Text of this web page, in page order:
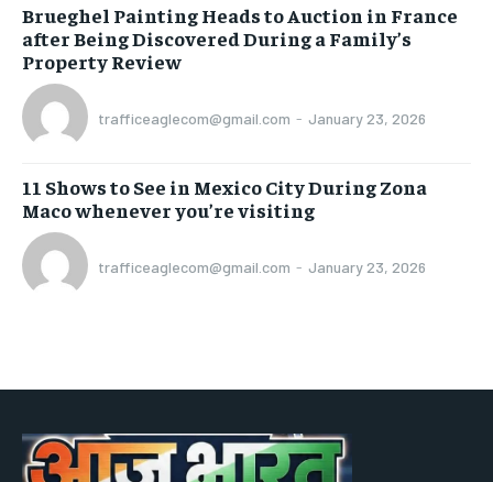
Brueghel Painting Heads to Auction in France
after Being Discovered During a Family’s
Property Review
trafficeaglecom@gmail.com - January 23, 2026
11 Shows to See in Mexico City During Zona
Maco whenever you’re visiting
trafficeaglecom@gmail.com - January 23, 2026